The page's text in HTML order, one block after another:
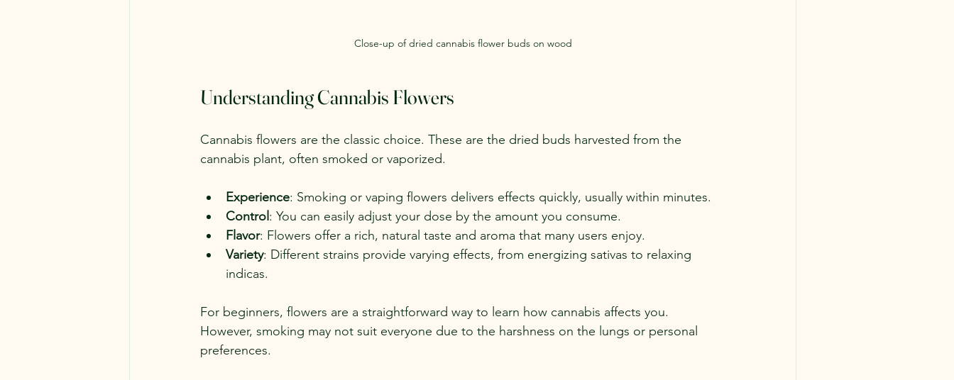
Close-up of dried cannabis flower buds on wood
Understanding Cannabis Flowers
Cannabis flowers are the classic choice. These are the dried buds harvested from the
cannabis plant, often smoked or vaporized.
Experience: Smoking or vaping flowers delivers effects quickly, usually within minutes.
Control : You can easily adjust your dose by the amount you consume.
Flavor: Flowers offer a rich, natural taste and aroma that many users enjoy.
Variety: Different strains provide varying effects, from energizing sativas to relaxing
indicas.
For beginners, flowers are a straightforward way to learn how cannabis affects you.
However, smoking may not suit everyone due to the harshness on the lungs or personal
preferences.